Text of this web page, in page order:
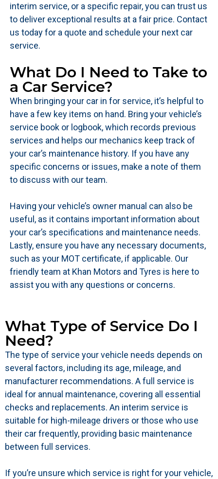
interim service, or a specific repair, you can trust us
to deliver exceptional results at a fair price. Contact
us today for a quote and schedule your next car
service.
What Do I Need to Take to
a Car Service?
When bringing your car in for service, it’s helpful to
have a few key items on hand. Bring your vehicle’s
service book or logbook, which records previous
services and helps our mechanics keep track of
your car’s maintenance history. If you have any
specific concerns or issues, make a note of them
to discuss with our team.
Having your vehicle’s owner manual can also be
useful, as it contains important information about
your car’s specifications and maintenance needs.
Lastly, ensure you have any necessary documents,
such as your MOT certificate, if applicable. Our
friendly team at Khan Motors and Tyres is here to
assist you with any questions or concerns.
What Type of Service Do I
Need?
The type of service your vehicle needs depends on
several factors, including its age, mileage, and
manufacturer recommendations. A full service is
ideal for annual maintenance, covering all essential
checks and replacements. An interim service is
suitable for high-mileage drivers or those who use
their car frequently, providing basic maintenance
between full services.
If you’re unsure which service is right for your vehicle,